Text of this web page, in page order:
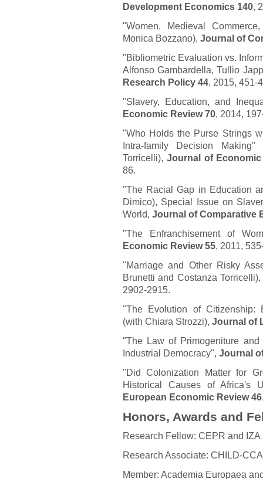
Development Economics 140,
"Women, Medieval
Monica Bozzano), Journal of
"Bibliometric Evaluation vs.
Alfonso Gambardella, Tullio
Research Policy 44, 2015, 451-
"Slavery, Education, and
Economic Review 70, 2014,
"Who Holds the Purse Strings
Intra-family Decision
Torricelli), Journal of
86.
"The Racial Gap in Education
Dimico), Special Issue on
World, Journal of Comparative
"The Enfranchisement of
Economic Review 55, 2011,
"Marriage and Other Risky
Brunetti and Costanza
2902-2915.
"The Evolution of Citizenship:
(with Chiara Strozzi), Journal of
"The Law of Primogeniture
Industrial Democracy", Journal
"Did Colonization Matter for
Historical Causes of Africa's
European Economic Review 46
Honors, Awards and
Research Fellow: CEPR and IZA
Research Associate: CHILD-CCA
Member: Academia Europaea